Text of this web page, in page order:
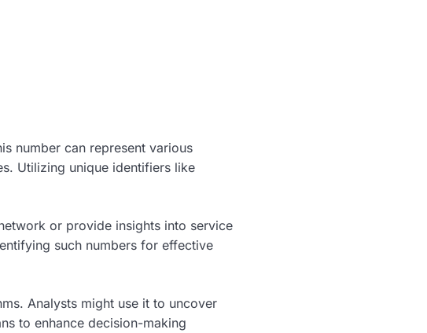
number can represent various
Utilizing unique identifiers like
or provide insights into service
such numbers for effective
Analysts might use it to uncover
to enhance decision-making